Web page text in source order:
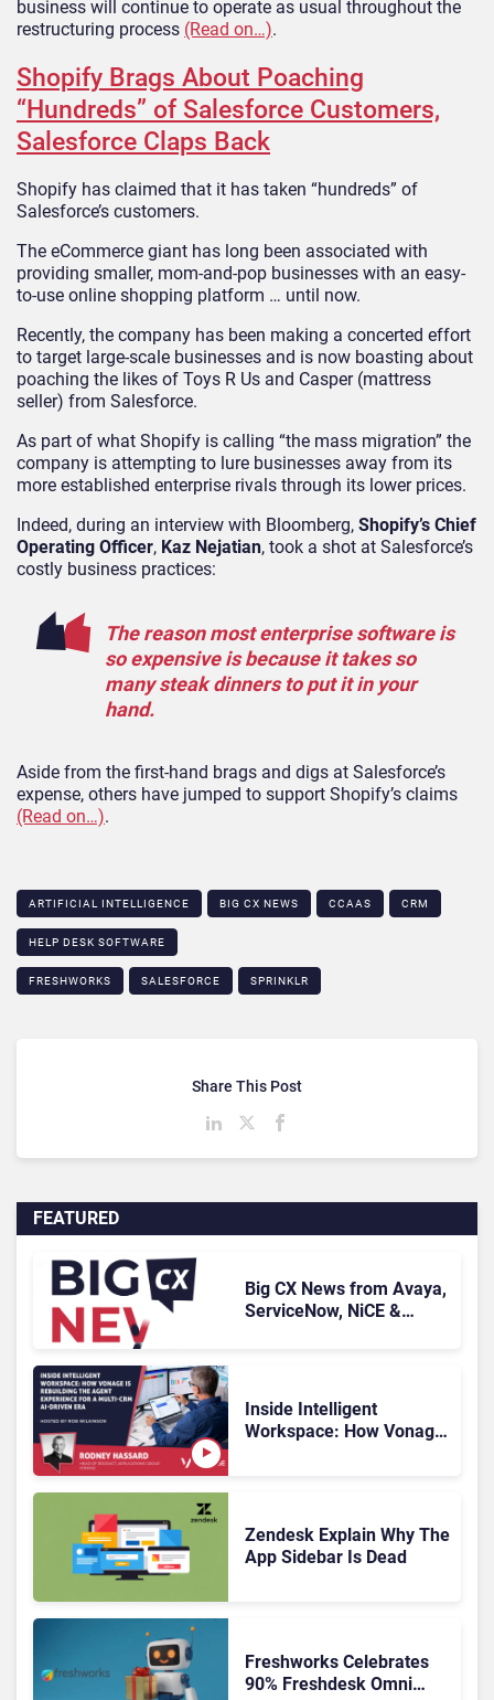
business will continue to operate as usual throughout the
restructuring process (Read on…).
Shopify Brags About Poaching
“Hundreds” of Salesforce Customers,
Salesforce Claps Back
Shopify has claimed that it has taken “hundreds” of
Salesforce’s customers.
The eCommerce giant has long been associated with
providing smaller, mom-and-pop businesses with an easy-
to-use online shopping platform … until now.
Recently, the company has been making a concerted effort
to target large-scale businesses and is now boasting about
poaching the likes of Toys R Us and Casper (mattress
seller) from Salesforce.
As part of what Shopify is calling “the mass migration” the
company is attempting to lure businesses away from its
more established enterprise rivals through its lower prices.
Indeed, during an interview with Bloomberg, Shopify’s Chief
Operating Officer, Kaz Nejatian, took a shot at Salesforce’s
costly business practices:
The reason most enterprise software is
so expensive is because it takes so
many steak dinners to put it in your
hand.
Aside from the first-hand brags and digs at Salesforce’s
expense, others have jumped to support Shopify’s claims
(Read on…).
ARTIFICIAL INTELLIGENCE BIG CX NEWS CCAAS CRM
HELP DESK SOFTWARE
FRESHWORKS SALESFORCE SPRINKLR
FEATURED
Big CX News from Avaya,
ServiceNow, NiCE &
Inside Intelligent
Workspace: How Vonage
Zendesk Explain Why The
App Sidebar Is Dead
Freshworks Celebrates
90% Freshdesk Omni
Share This Post